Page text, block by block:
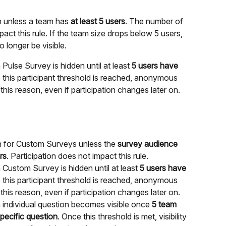
a team has at least 5 users. The number of
this rule. If the team size drops below 5 users,
longer be visible.
Survey is hidden until at least 5 users have
participant threshold is reached, anonymous
reason, even if participation changes later on.
Custom Surveys unless the survey audience
. Participation does not impact this rule.
Survey is hidden until at least 5 users have
participant threshold is reached, anonymous
reason, even if participation changes later on.
question becomes visible once 5 team
question. Once this threshold is met, visibility